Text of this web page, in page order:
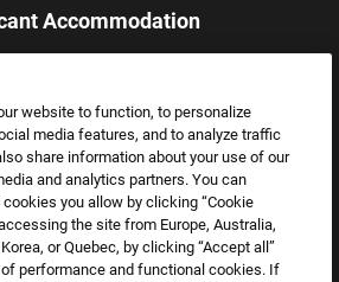
Accommodation
assistance.
website to function, to personalize
media features, and to analyze traffic
share information about your use of our
and analytics partners. You can
you allow by clicking “Cookie
the site from Europe, Australia,
or Quebec, by clicking “Accept all”
performance and functional cookies. If